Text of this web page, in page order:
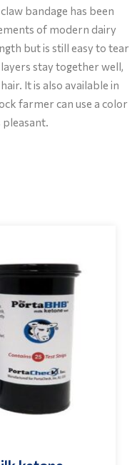
bandage has been
of modern dairy
but is still easy to tear
stay together well,
It is also available in
farmer can use a color